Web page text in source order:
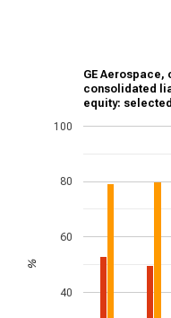
GE Aerospace,
consolidated
equity:
40
60
80
100
%